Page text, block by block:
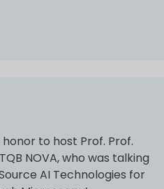
to host Prof. Prof.
NOVA, who was talking
AI Technologies for